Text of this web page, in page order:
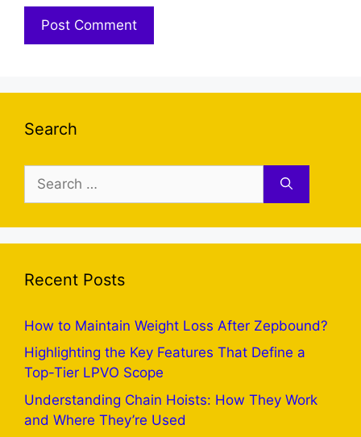
Search
for:
Recent Posts
How to Maintain Weight Loss After Zepbound?
Highlighting the Key Features That Define a
Top-Tier LPVO Scope
Understanding Chain Hoists: How They Work
and Where They’re Used